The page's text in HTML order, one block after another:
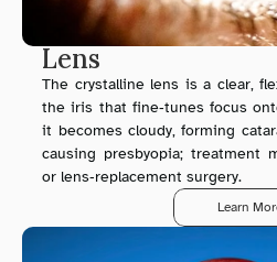
Lens
The crystalline lens is a clear,
the iris that fine‑tunes focus
it becomes cloudy, forming
causing presbyopia; treatment
or lens‑replacement surgery.
Learn